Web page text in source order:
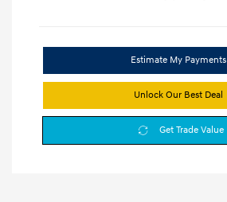
Estimate My Payments
Unlock Our Best Deal
Get Trade Value